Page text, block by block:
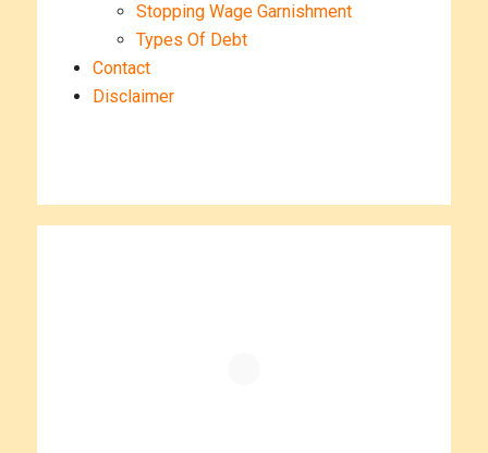
Stopping Wage Garnishment
Types Of Debt
Contact
Disclaimer